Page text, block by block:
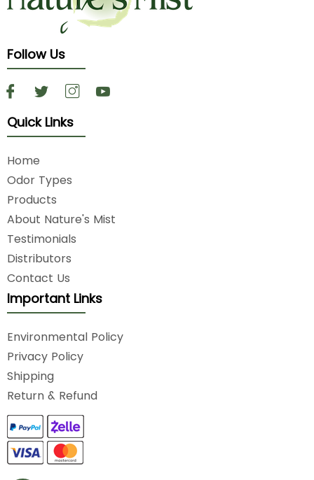
Follow Us
Quick Links
Home
Odor Types
Products
About Nature's Mist
Testimonials
Distributors
Contact Us
Important Links
Environmental Policy
Privacy Policy
Shipping
Return & Refund